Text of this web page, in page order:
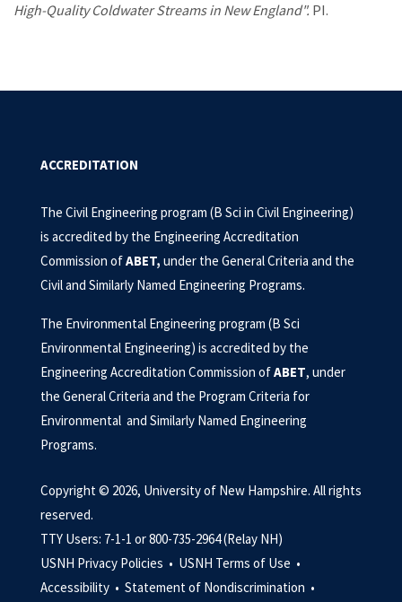
High-Quality Coldwater Streams in New England". PI.
ACCREDITATION
The Civil Engineering program (B Sci in Civil Engineering)
is accredited by the Engineering Accreditation
Commission ofABET, under the General Criteria and the
Civil and Similarly Named Engineering Programs.
The Environmental Engineering program (B Sci
Environmental Engineering) is accredited by the
Engineering Accreditation Commission ofABET, under
the General Criteria and the Program Criteria for
Environmental and Similarly Named Engineering
Programs.
Copyright © 2026, University of New Hampshire. All rights
reserved.
TTY Users: 7-1-1 or 800-735-2964 (Relay NH)
USNH Privacy Policies • USNH Terms of Use •
Accessibility • Statement of Nondiscrimination •